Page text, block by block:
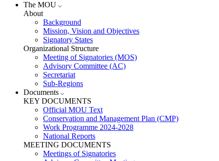
The MOU
About
Background
Mission, Vision and Objectives
Signatory States
Organizational Structure
Meeting of Signatories (MOS)
Advisory Committee (AC)
Secretariat
Sub-Regions
Documents
KEY DOCUMENTS
Official MOU Text
Conservation and Management Plan (CMP)
Work Programme 2024-2028
National Reports
MEETING DOCUMENTS
Meetings of Signatories